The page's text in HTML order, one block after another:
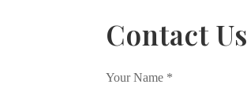
Contact Us
Your Name *